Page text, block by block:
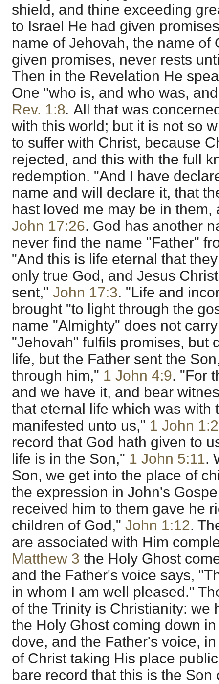
shield, and thine exceeding
to Israel He had given
name of Jehovah, the name of
given promises, never rests
Then in the Revelation He
One "who is, and who was,
Rev. 1:8. All that was
with this world; but it is not so
to suffer with Christ, because
rejected, and this with the full
redemption. "And I have
name and will declare it, that
hast loved me may be in them,
John 17:26. God has another
never find the name "Father"
"And this is life eternal that
only true God, and Jesus
sent," John 17:3. "Life and
brought "to light through the
name "Almighty" does not
"Jehovah" fulfils promises, but
life, but the Father sent the
through him," 1 John 4:9. "For
and we have it, and bear
that eternal life which was with
manifested unto us," 1 John 1:2
record that God hath given to
life is in the Son," 1 John 5:11.
Son, we get into the place of
the expression in John's
received him to them gave he
children of God," John 1:12.
are associated with Him
Matthew 3 the Holy Ghost
and the Father's voice says,
in whom I am well pleased."
of the Trinity is Christianity: we
the Holy Ghost coming down
dove, and the Father's voice,
of Christ taking His place
bare record that this is the